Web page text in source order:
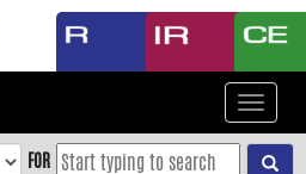
Toggle
FOR